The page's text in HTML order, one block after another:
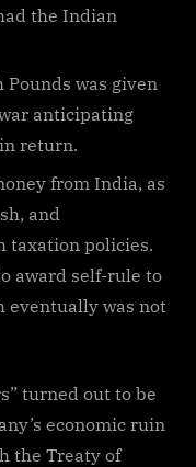
the Indian
was given
anticipating
return.
from India, as
and
taxation policies.
award self-rule to
eventually was not
turned out to be
economic ruin
the Treaty of